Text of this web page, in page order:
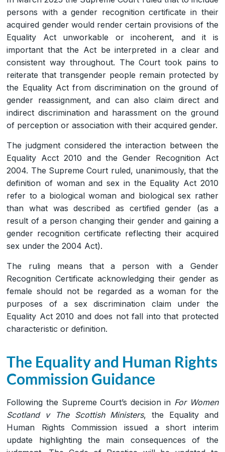
persons with a gender recognition certificate in their
acquired gender would render certain provisions of the
Equality Act unworkable or incoherent, and it is
important that the Act be interpreted in a clear and
consistent way throughout. The Court took pains to
reiterate that transgender people remain protected by
the Equality Act from discrimination on the ground of
gender reassignment, and can also claim direct and
indirect discrimination and harassment on the ground
of perception or association with their acquired gender.
The judgment considered the interaction between the
Equality Acct 2010 and the Gender Recognition Act
2004. The Supreme Court ruled, unanimously, that the
definition of woman and sex in the Equality Act 2010
refer to a biological woman and biological sex rather
than what was described as certified gender (as a
result of a person changing their gender and gaining a
gender recognition certificate reflecting their acquired
sex under the 2004 Act).
The ruling means that a person with a Gender
Recognition Certificate acknowledging their gender as
female should not be regarded as a woman for the
purposes of a sex discrimination claim under the
Equality Act 2010 and does not fall into that protected
characteristic or definition.
The Equality and Human Rights
Commission Guidance
Following the Supreme Court’s decision in For Women
Scotland v The Scottish Ministers, the Equality and
Human Rights Commission issued a short interim
update highlighting the main consequences of the